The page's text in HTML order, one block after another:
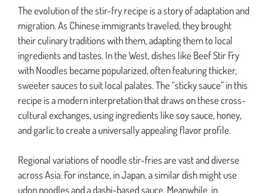
The evolution of the stir-fry recipe is a story of adaptation and
migration. As Chinese immigrants traveled, they brought
their culinary traditions with them, adapting them to local
ingredients and tastes. In the West, dishes like Beef Stir Fry
with Noodles became popularized, often featuring thicker,
sweeter sauces to suit local palates. The “sticky sauce” in this
recipe is a modern interpretation that draws on these cross-
cultural exchanges, using ingredients like soy sauce, honey,
and garlic to create a universally appealing flavor profile.
Regional variations of noodle stir-fries are vast and diverse
across Asia. For instance, in Japan, a similar dish might use
udon noodles and a dashi-based sauce. Meanwhile, in